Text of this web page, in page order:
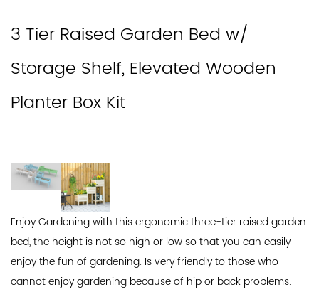
3 Tier Raised Garden Bed w/
Storage Shelf, Elevated Wooden
Planter Box Kit
Enjoy Gardening with this ergonomic three-tier raised garden
bed, the height is not so high or low so that you can easily
enjoy the fun of gardening. Is very friendly to those who
cannot enjoy gardening because of hip or back problems.